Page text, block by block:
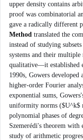
upper density contains
proof was combinatorial
gave a radically different
Method translated the
instead of studying
systems and their multiple
qualitative—it established
1990s, Gowers
higher-order Fourier
exponential sums,
uniformity norms ($U^k$
polynomial phases of
Szemerédi's theorem
study of arithmetic